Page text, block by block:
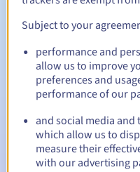
Automatic
Warning emails: 60, 30,
date
Email on the expiry date
suspension
Email after the
Subject to your
performance and
allow us to improve
preferences and
performance of our
and social media
which allow us to
measure their
with our advertising